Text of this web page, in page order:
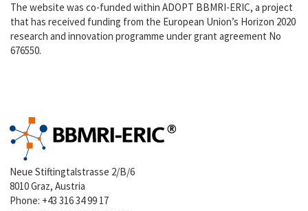
The website was co-funded within ADOPT BBMRI-ERIC, a project
that has received funding from the European Union’s Horizon 2020
research and innovation programme under grant agreement No
676550.
Neue Stiftingtalstrasse 2/B/6
8010 Graz, Austria
Phone: +43 316 34 99 17